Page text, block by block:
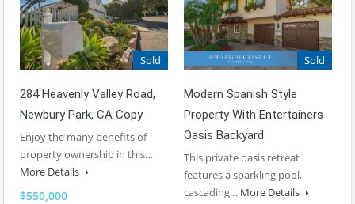
Sold
284 Heavenly Valley Road,
Newbury Park, CA Copy
Enjoy the many benefits of
property ownership in this…
More Details
$550,000
Sold
Modern Spanish Style
Property With Entertainers
Oasis Backyard
This private oasis retreat
features a sparkling pool,
cascading… More Details